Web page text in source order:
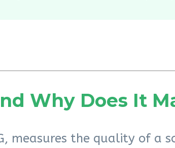
Why Does It
measures the quality of a